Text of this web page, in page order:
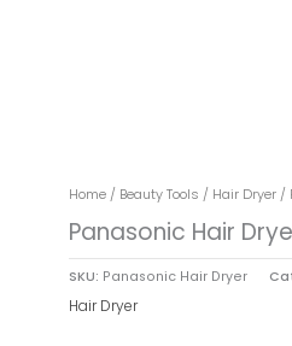
Home / Beauty Tools / Hair Dryer /
Panasonic Hair
SKU: Panasonic Hair Dryer
Hair Dryer